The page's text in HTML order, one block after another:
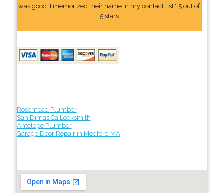
was good. I memorized their name In my contact list." 5 out of
5 stars
Rosemead Plumber
San Dimas Ca Locksmith
Antelope Plumber
Garage Door Repair in Medford MA